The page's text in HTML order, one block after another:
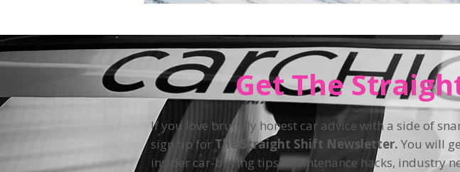
Get The
If you love brutally honest car advice with a side of
sign up for The Straight Shift Newsletter. You will
insider car-buying tips, maintenance hacks, industry